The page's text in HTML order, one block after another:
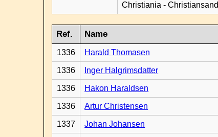
Christiania - Christiansand
Ref. Name
1336 Harald Thomasen
1336 Inger Halgrimsdatter
1336 Hakon Haraldsen
1336 Artur Christensen
1337 Johan Johansen